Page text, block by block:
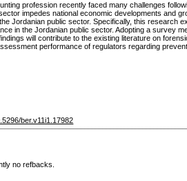
profession recently faced many challenges
impedes national economic developments and
Jordanian public sector. Specifically, this research
in the Jordanian public sector. Adopting a survey
will contribute to the existing literature on
performance of regulators regarding
ber.v11i1.17982
no refbacks.